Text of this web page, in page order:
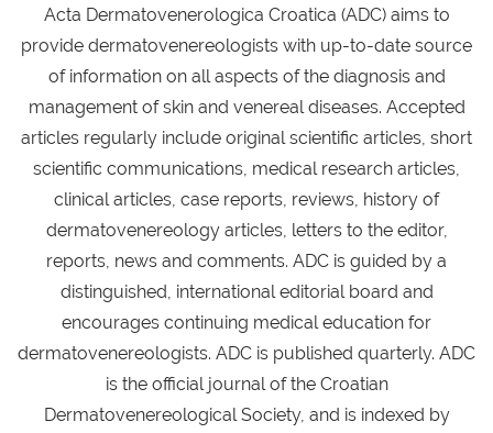
Acta Dermatovenerologica Croatica (ADC) aims to
provide dermatovenereologists with up-to-date source
of information on all aspects of the diagnosis and
management of skin and venereal diseases. Accepted
articles regularly include original scientific articles, short
scientific communications, medical research articles,
clinical articles, case reports, reviews, history of
dermatovenereology articles, letters to the editor,
reports, news and comments. ADC is guided by a
distinguished, international editorial board and
encourages continuing medical education for
dermatovenereologists. ADC is published quarterly. ADC
is the official journal of the Croatian
Dermatovenereological Society, and is indexed by